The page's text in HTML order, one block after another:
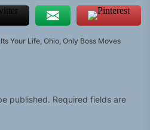
Its Your Life, Ohio, Only Boss Moves
published. Required fields are